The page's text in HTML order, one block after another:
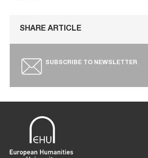
SHARE ARTICLE
SUBSCRIBE TO NEWSLETTER